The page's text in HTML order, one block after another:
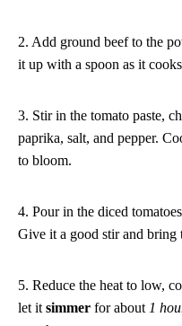
2. Add ground beef to the
it up with a spoon as it
3. Stir in the tomato paste,
paprika, salt, and pepper.
to bloom.
4. Pour in the diced
Give it a good stir and bring
5. Reduce the heat to low,
let it simmer for about 1